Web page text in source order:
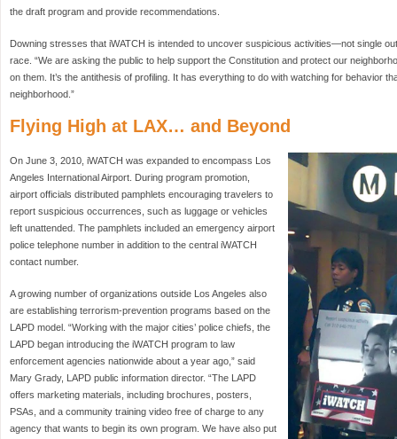
the draft program and provide recommendations.
Downing stresses that iWATCH is intended to uncover suspicious activities—not single
race. “We are asking the public to help support the Constitution and protect our
on them. It’s the antithesis of profiling. It has everything to do with watching for behavior
neighborhood.”
Flying High at LAX… and Beyond
On June 3, 2010, iWATCH was expanded to encompass Los
Angeles International Airport. During program promotion,
airport officials distributed pamphlets encouraging travelers to
report suspicious occurrences, such as luggage or vehicles
left unattended. The pamphlets included an emergency airport
police telephone number in addition to the central iWATCH
contact number.
A growing number of organizations outside Los Angeles also
are establishing terrorism-prevention programs based on the
LAPD model. “Working with the major cities’ police chiefs, the
LAPD began introducing the iWATCH program to law
enforcement agencies nationwide about a year ago,” said
Mary Grady, LAPD public information director. “The LAPD
offers marketing materials, including brochures, posters,
PSAs, and a community training video free of charge to any
agency that wants to begin its own program. We have also put